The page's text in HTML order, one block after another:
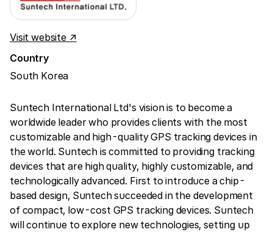
Visit website ↗
Country
South Korea
Suntech International Ltd's vision is to become a
worldwide leader who provides clients with the most
customizable and high-quality GPS tracking devices in
the world. Suntech is committed to providing tracking
devices that are high quality, highly customizable, and
technologically advanced. First to introduce a chip-
based design, Suntech succeeded in the development
of compact, low-cost GPS tracking devices. Suntech
will continue to explore new technologies, setting up